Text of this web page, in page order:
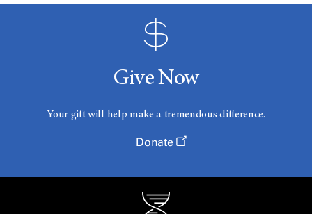
Give Now
Your gift will help make a tremendous difference.
Donate